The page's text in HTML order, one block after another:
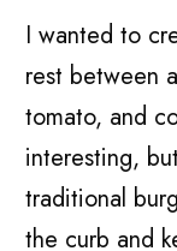
I wanted to
rest between
tomato, and
interesting,
traditional
the curb and